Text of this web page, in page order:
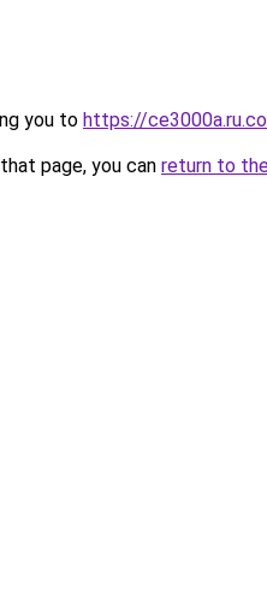
you to https://
page, you can return to